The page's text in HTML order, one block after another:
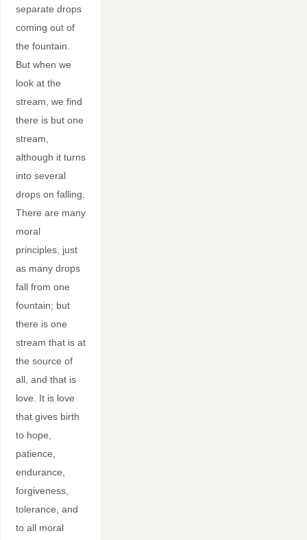
separate drops
coming out of
the fountain.
But when we
look at the
stream, we find
there is but one
stream,
although it turns
into several
drops on falling.
There are many
moral
principles, just
as many drops
fall from one
fountain; but
there is one
stream that is at
the source of
all, and that is
love. It is love
that gives birth
to hope,
patience,
endurance,
forgiveness,
tolerance, and
to all moral